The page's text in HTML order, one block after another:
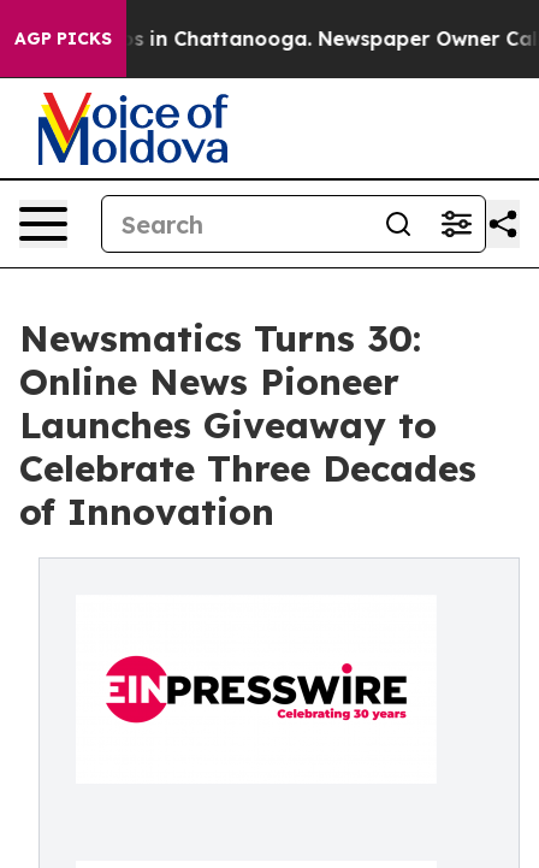
AGP PICKS
Chaos in Chattanooga. Newspaper Owner Calls
Newsmatics Turns 30:
Online News Pioneer
Launches Giveaway to
Celebrate Three Decades
of Innovation